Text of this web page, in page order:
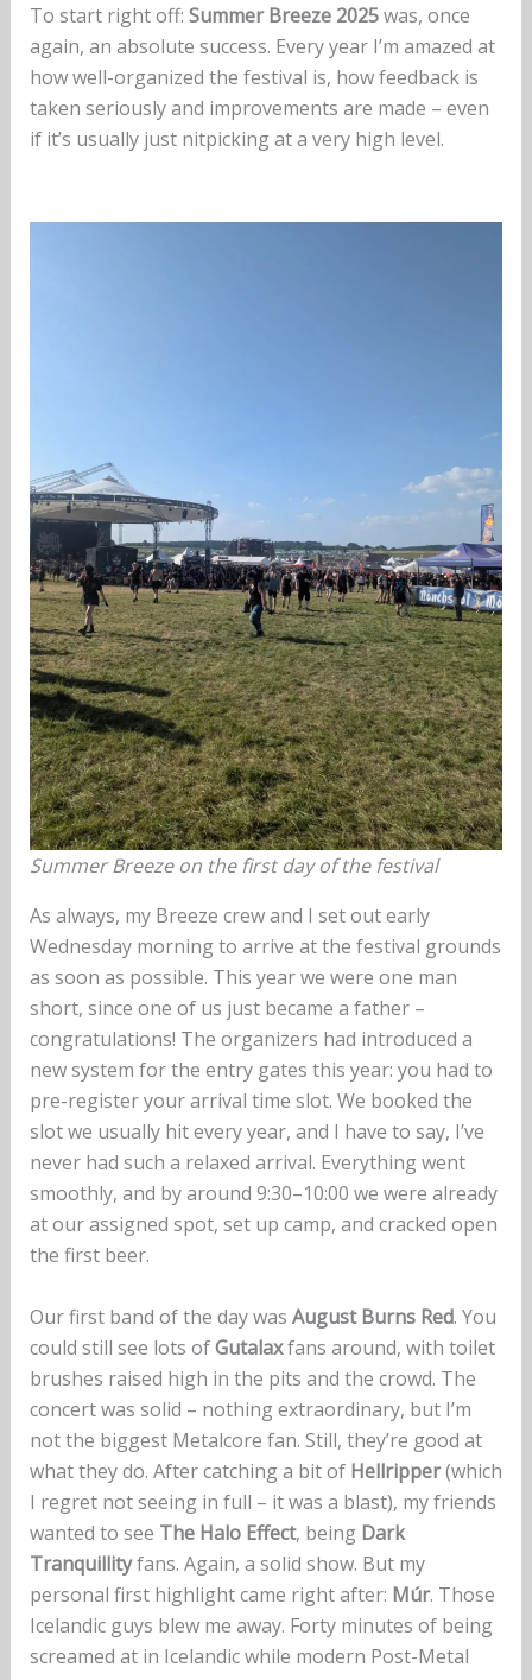
To start right off: Summer Breeze 2025was, once
again, an absolute success. Every year I’m amazed at
how well-organized the festival is, how feedback is
taken seriously and improvements are made – even
if it’s usually just nitpicking at a very high level.
Summer Breeze on the first day of the festival
As always, my Breeze crew and I set out early
Wednesday morning to arrive at the festival grounds
as soon as possible. This year we were one man
short, since one of us just became a father –
congratulations! The organizers had introduced a
new system for the entry gates this year: you had to
pre-register your arrival time slot. We booked the
slot we usually hit every year, and I have to say, I’ve
never had such a relaxed arrival. Everything went
smoothly, and by around 9:30–10:00 we were already
at our assigned spot, set up camp, and cracked open
the first beer.
Our first band of the day was August Burns Red. You
could still see lots ofGutalaxfans around, with toilet
brushes raised high in the pits and the crowd. The
concert was solid – nothing extraordinary, but I’m
not the biggest Metalcore fan. Still, they’re good at
what they do. After catching a bit of Hellripper(which
I regret not seeing in full – it was a blast), my friends
wanted to see The Halo Effect, being Dark
Tranquillityfans. Again, a solid show. But my
personal first highlight came right after: Múr. Those
Icelandic guys blew me away. Forty minutes of being
screamed at in Icelandic while modern Post-Metal